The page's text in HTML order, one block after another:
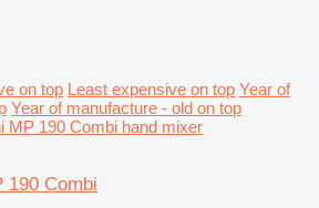
on top Least expensive on top Year of
Year of manufacture - old on top
190 Combi